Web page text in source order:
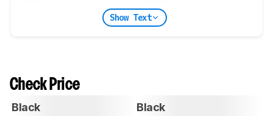
Show Text
Check Price
Black Black